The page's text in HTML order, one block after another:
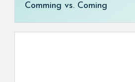
Comming vs. Coming